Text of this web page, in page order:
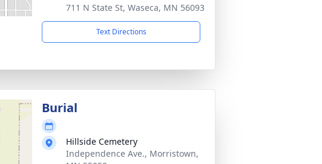
711 N State St, Waseca, MN 56093
Text Directions
Burial
Hillside Cemetery
Independence Ave., Morristown,